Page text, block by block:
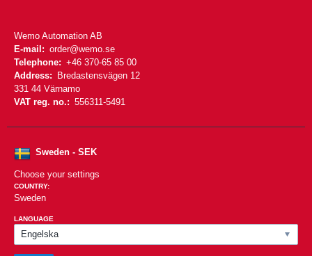
Wemo Automation AB
E-mail: order@wemo.se
Telephone: +46 370-65 85 00
Address:
Bredastensvägen 12
331 44 Värnamo
VAT reg. no.: 556311-5491
Sweden - SEK
Choose your settings
COUNTRY:
Sweden
LANGUAGE